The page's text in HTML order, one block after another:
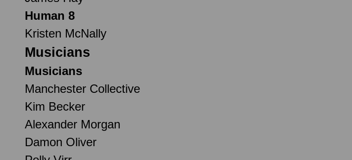
Human 8
Kristen McNally
Musicians
Musicians
Manchester Collective
Kim Becker
Alexander Morgan
Damon Oliver